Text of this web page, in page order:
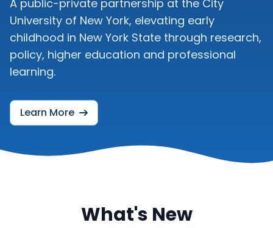
A public-private partnership at the City
University of New York, elevating early
childhood in New York State through research,
policy, higher education and professional
learning.
Learn More
What's New